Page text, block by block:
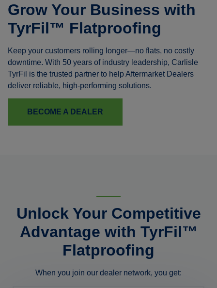
Grow Your Business with
TyrFil™ Flatproofing
Keep your customers rolling longer—no flats, no costly
downtime. With 50 years of industry leadership, Carlisle
TyrFil is the trusted partner to help Aftermarket Dealers
deliver reliable, high-performing solutions.
BECOME A DEALER
Unlock Your Competitive
Advantage with TyrFil™
Flatproofing
When you join our dealer network, you get: